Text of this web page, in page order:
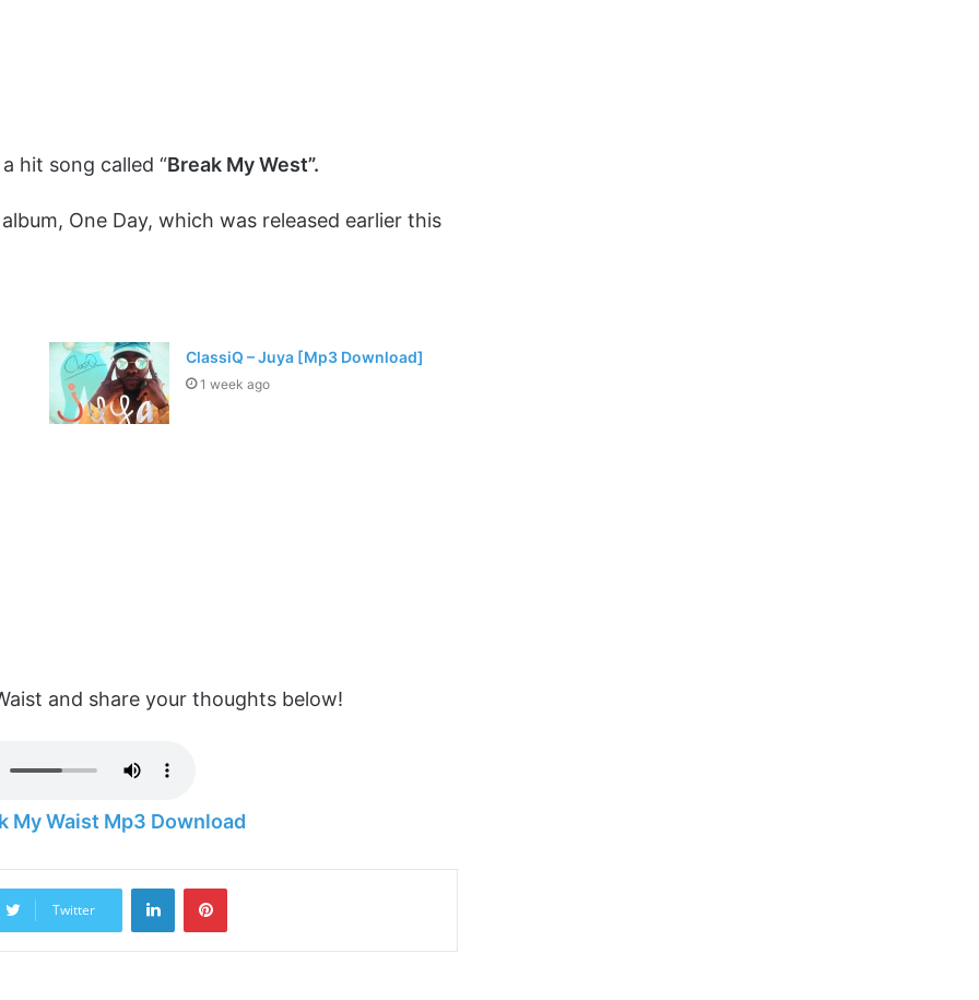
hit song called “Break My West”.
One Day, which was released earlier this
ClassiQ – Juya [Mp3 Download]
1 week ago
and share your thoughts below!
My Waist Mp3 Download
Twitter